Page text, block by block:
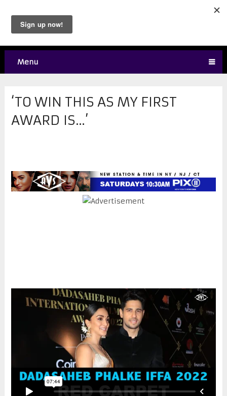
Menu
‘TO WIN THIS AS MY FIRST
AWARD IS…’